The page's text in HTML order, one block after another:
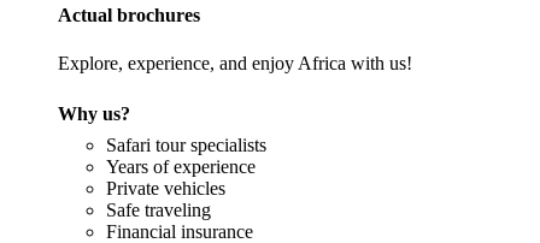
Actual brochures
Explore, experience, and enjoy Africa with us!
Why us?
Safari tour specialists
Years of experience
Private vehicles
Safe traveling
Financial insurance